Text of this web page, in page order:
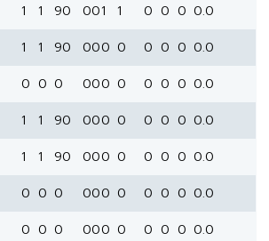
1 1 90 001 1 0 0 0 0.0
1 1 90 000 0 0 0 0 0.0
0 0 0 000 0 0 0 0 0.0
1 1 90 000 0 0 0 0 0.0
1 1 90 000 0 0 0 0 0.0
0 0 0 000 0 0 0 0 0.0
0 0 0 000 0 0 0 0 0.0